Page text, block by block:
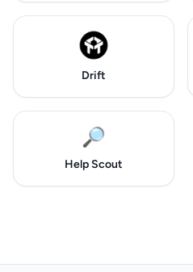
Drift
🔎
Help Scout